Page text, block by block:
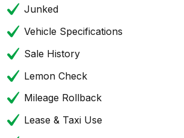
Junked
Vehicle Specifications
Sale History
Lemon Check
Mileage Rollback
Lease & Taxi Use